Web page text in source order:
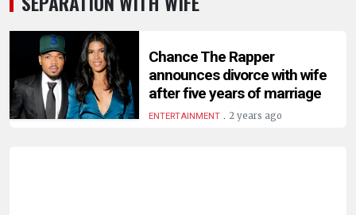
BUSINESS
HEALTH
Chance The Rapper
announces divorce with wife
after five years of marriage
ENTERTAINMENT. 2 years ago